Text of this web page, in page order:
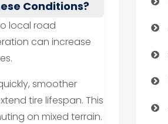
Conditions?
local road
can increase
smoother
tire lifespan. This
on mixed terrain.